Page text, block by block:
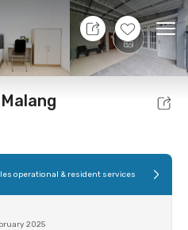
+7
Location Room
operational & resident services
2025